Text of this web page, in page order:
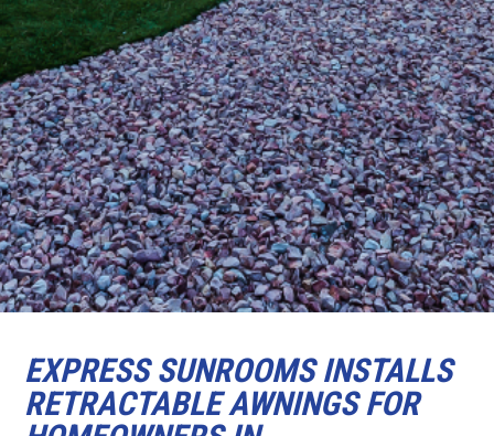
EXPRESS SUNROOMS INSTALLS
RETRACTABLE AWNINGS FOR